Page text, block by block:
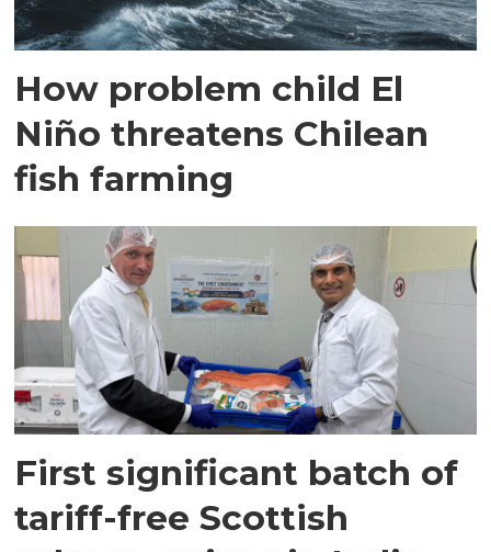
How problem child El
Niño threatens Chilean
fish farming
First significant batch of
tariff-free Scottish